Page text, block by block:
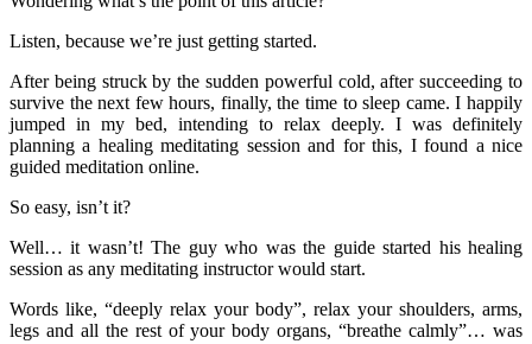
Listen, because we’re just getting started.
After being struck by the sudden powerful cold, after succeeding to
survive the next few hours, finally, the time to sleep came. I happily
jumped in my bed, intending to relax deeply. I was definitely
planning a healing meditating session and for this, I found a nice
guided meditation online.
So easy, isn’t it?
Well… it wasn’t! The guy who was the guide started his healing
session as any meditating instructor would start.
Words like, “deeply relax your body”, relax your shoulders, arms,
legs and all the rest of your body organs, “breathe calmly”… was